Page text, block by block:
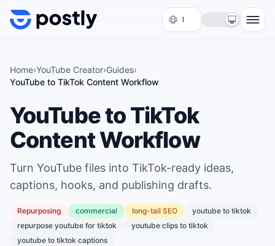
Skip to content
Home›YouTube Creator›Guides›
YouTube to TikTok Content Workflow
YouTube to TikTok
Content Workflow
Turn YouTube files into TikTok-ready ideas,
captions, hooks, and publishing drafts.
Repurposing commercial long-tail SEO
youtube to tiktok
repurpose youtube for tiktok
youtube clips to tiktok
youtube to tiktok captions